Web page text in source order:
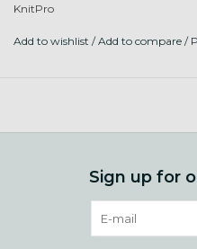
KnitPro
Add to wishlist /Add to compare /
Sign up for